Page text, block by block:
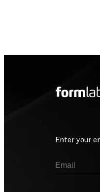
Enter your